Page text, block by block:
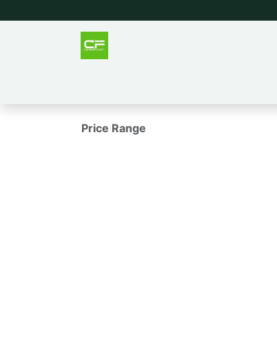
Price Range